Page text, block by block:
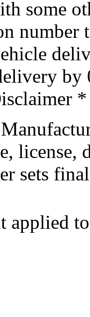
some
number
by
*
license,
sets
applied